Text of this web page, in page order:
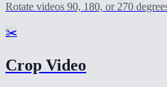
Rotate videos 90, 180, or 270
✂️
Crop Video